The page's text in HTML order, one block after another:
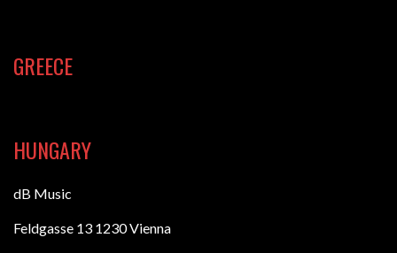
GREECE
HUNGARY
dB Music
Feldgasse 13 1230 Vienna